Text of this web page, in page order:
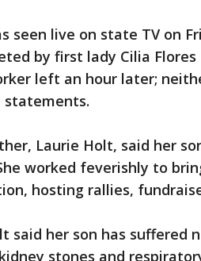
seen live on state TV on
by first lady Cilia
left an hour later;
statements.
Laurie Holt, said her
worked feverishly to
hosting rallies,
said her son has suffered
stones and